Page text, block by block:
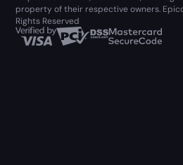
property of their respective owners.
Rights Reserved